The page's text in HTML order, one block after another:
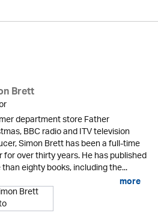
Brett
department store Father
BBC radio and ITV television
Simon Brett has been a full-time
for over thirty years. He has published
eighty books, including the...
more